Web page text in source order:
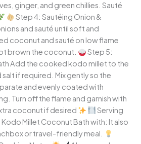
ginger, and green chillies. Sauté
Step 4: Sautéing Onion &
and sauté until soft and
coconut and sauté on low flame
brown the coconut.
Step 5:
Add the cooked kodo millet to the
if required. Mix gently so the
and evenly coated with
Turn off the flame and garnish with
coconut if desired
Serving
Kodo Millet Coconut Bath with: It also
or travel-friendly meal.